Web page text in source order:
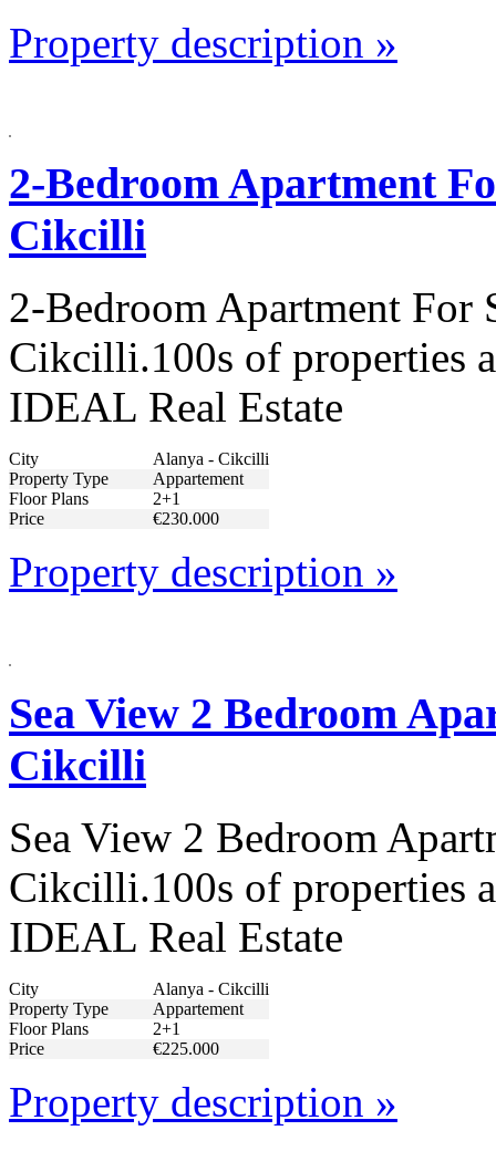
Property description »
2-Bedroom Apartment
Cikcilli
2-Bedroom Apartment For
Cikcilli.100s of properties
IDEAL Real Estate
City
Alanya - Cikcilli
Property Type
Appartement
Floor Plans
2+1
Price
€230.000
Property description »
Sea View 2 Bedroom
Cikcilli
Sea View 2 Bedroom
Cikcilli.100s of properties
IDEAL Real Estate
City
Alanya - Cikcilli
Property Type
Appartement
Floor Plans
2+1
Price
€225.000
Property description »